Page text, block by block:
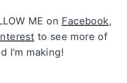
ME on Facebook,
to see more of
I'm making!